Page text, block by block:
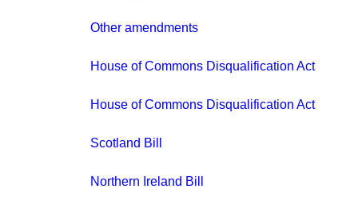
Other amendments
House of Commons Disqualification Act
House of Commons Disqualification Act
Scotland Bill
Northern Ireland Bill